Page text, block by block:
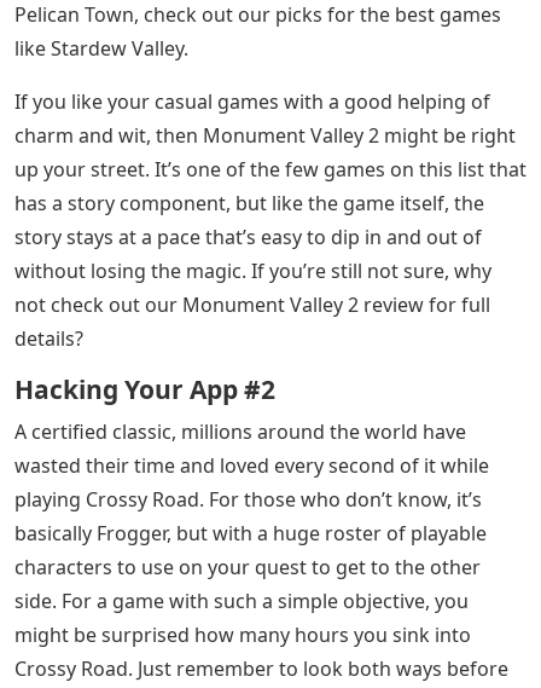
Pelican Town, check out our picks for the best games
like Stardew Valley.
If you like your casual games with a good helping of
charm and wit, then Monument Valley 2 might be right
up your street. It’s one of the few games on this list that
has a story component, but like the game itself, the
story stays at a pace that’s easy to dip in and out of
without losing the magic. If you’re still not sure, why
not check out our Monument Valley 2 review for full
details?
Hacking Your App #2
A certified classic, millions around the world have
wasted their time and loved every second of it while
playing Crossy Road. For those who don’t know, it’s
basically Frogger, but with a huge roster of playable
characters to use on your quest to get to the other
side. For a game with such a simple objective, you
might be surprised how many hours you sink into
Crossy Road. Just remember to look both ways before